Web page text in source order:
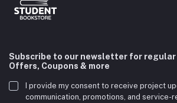
Subscribe to our newsletter for
Offers, Coupons & more
I provide my consent to receive project
communication, promotions, and service-